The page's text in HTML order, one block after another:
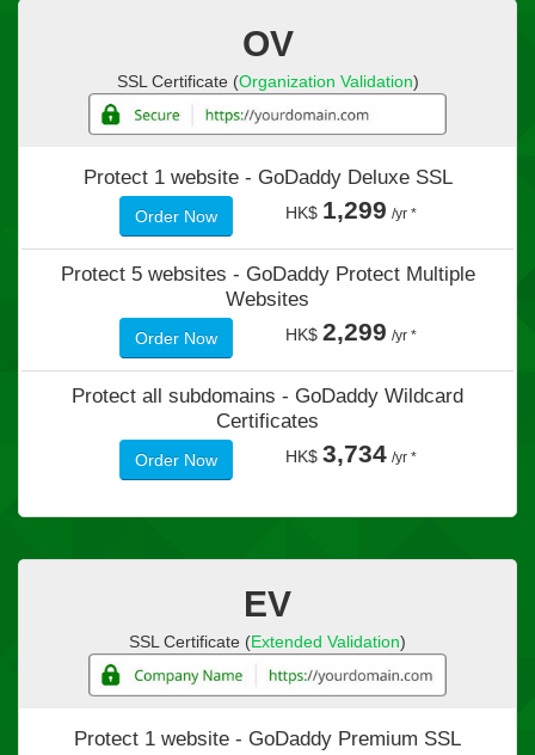
OV
SSL Certificate (Organization Validation)
Protect 1 website - GoDaddy Deluxe SSL
Order Now HK$ 1,299 /yr *
Protect 5 websites - GoDaddy Protect Multiple
Websites
Order Now HK$ 2,299 /yr *
Protect all subdomains - GoDaddy Wildcard
Certificates
Order Now HK$ 3,734 /yr *
EV
SSL Certificate (Extended Validation)
Protect 1 website - GoDaddy Premium SSL